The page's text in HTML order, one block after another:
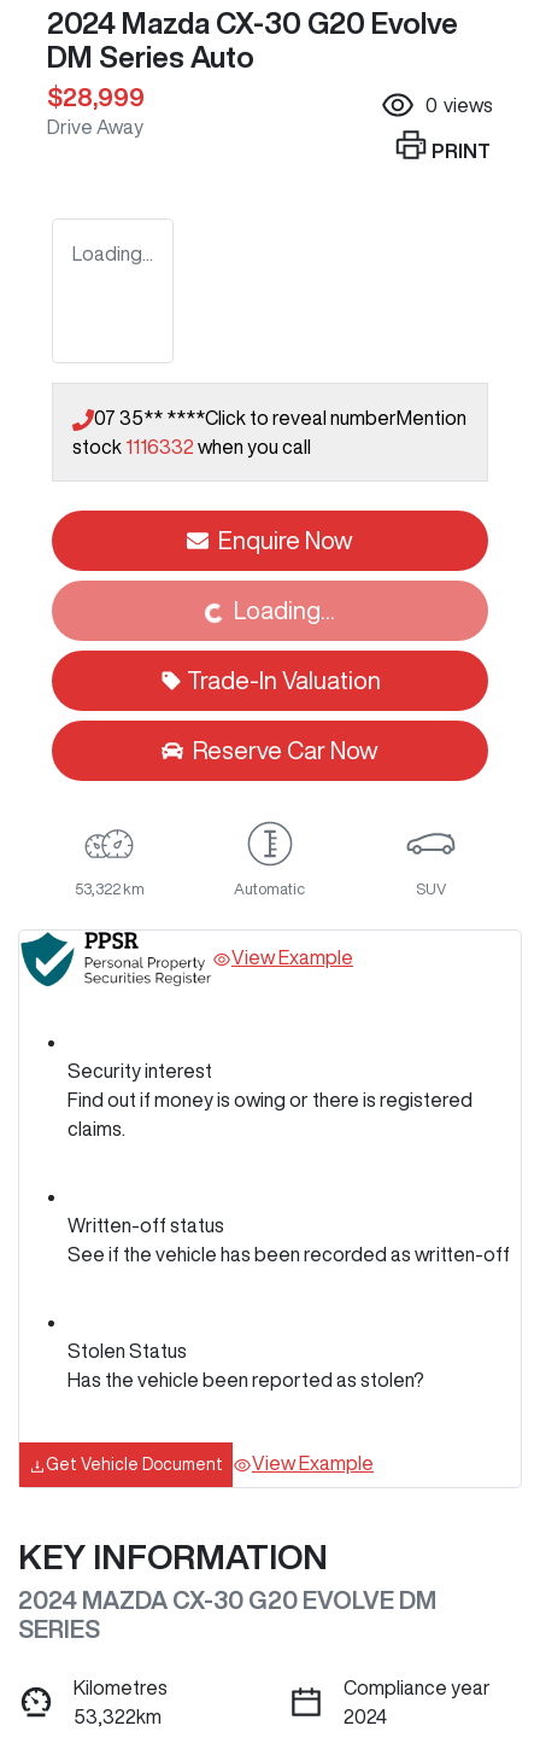
2024 Mazda CX-30 G20 Evolve
DM Series Auto
$28,999
Drive Away
0 views
PRINT
Loading...
07 35** ****Click to reveal numberMention
stock 1116332 when you call
Enquire Now
Loading... Loading...
Trade-In Valuation
Reserve Car Now
53,322 km Automatic SUV
View Example
Security interest
Find out if money is owing or there is registered
claims.
Written-off status
See if the vehicle has been recorded as written-off
Stolen Status
Has the vehicle been reported as stolen?
Get Vehicle Document View Example
KEY INFORMATION
2024 MAZDA CX-30 G20 EVOLVE DM
SERIES
Kilometres
53,322km
Compliance year
2024